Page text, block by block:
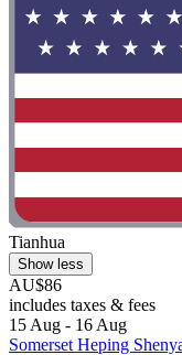
Tianhua
Show less
AU$86
includes taxes & fees
15 Aug - 16 Aug
Somerset Heping